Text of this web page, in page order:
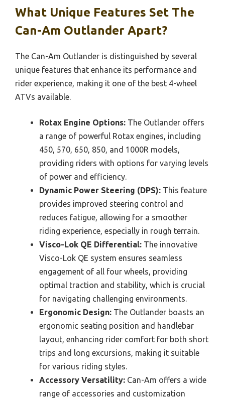
What Unique Features Set The
Can-Am Outlander Apart?
The Can-Am Outlander is distinguished by several
unique features that enhance its performance and
rider experience, making it one of the best 4-wheel
ATVs available.
Rotax Engine Options: The Outlander offers
a range of powerful Rotax engines, including
450, 570, 650, 850, and 1000R models,
providing riders with options for varying levels
of power and efficiency.
Dynamic Power Steering (DPS): This feature
provides improved steering control and
reduces fatigue, allowing for a smoother
riding experience, especially in rough terrain.
Visco-Lok QE Differential: The innovative
Visco-Lok QE system ensures seamless
engagement of all four wheels, providing
optimal traction and stability, which is crucial
for navigating challenging environments.
Ergonomic Design: The Outlander boasts an
ergonomic seating position and handlebar
layout, enhancing rider comfort for both short
trips and long excursions, making it suitable
for various riding styles.
Accessory Versatility: Can-Am offers a wide
range of accessories and customization